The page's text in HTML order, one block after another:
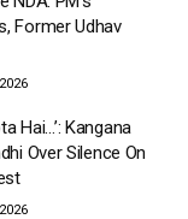
Former Udhav
Hai…’: Kangana
Over Silence On